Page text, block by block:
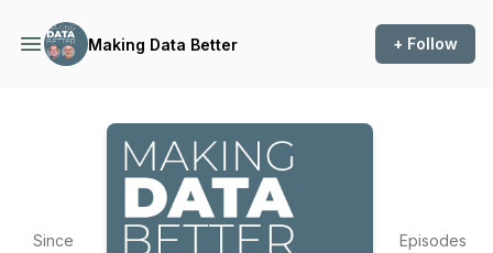
Making Data Better + Follow
Since Episodes